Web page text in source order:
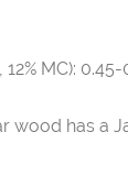
12% MC): 0.45-
wood has a